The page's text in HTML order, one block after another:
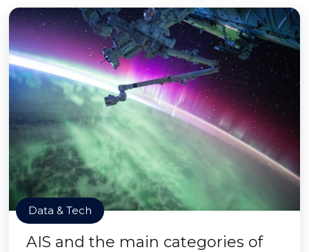
Data & Tech
AIS and the main categories of